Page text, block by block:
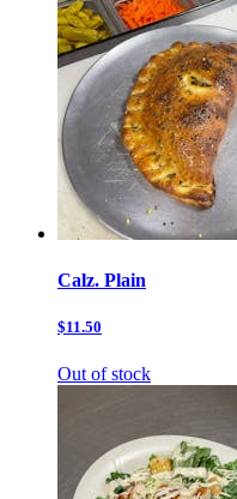
Calz. Plain
$11.50
Out of stock